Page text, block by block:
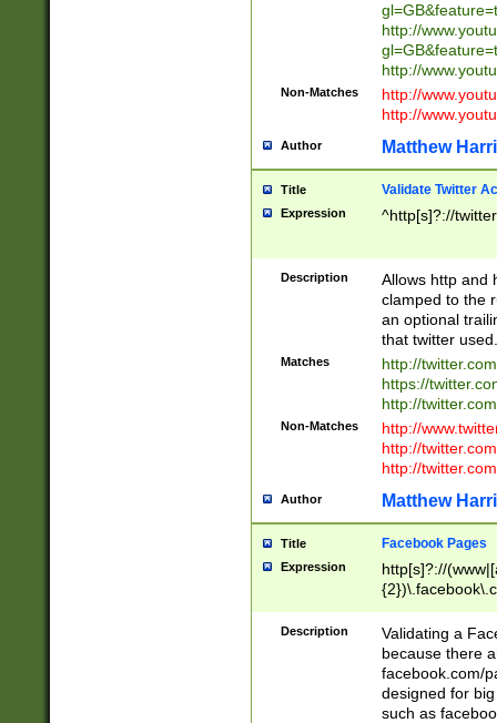
http://
http://
Non-Matches
http://
http://
Author Matthew
Title Validate Twitter
Expression ^http[s]?://
Description
Allows http and
clamped to the
an optional
that twitter used.
Matches
http://
https://
http://
Non-Matches
http://
http://
http://
Author Matthew
Title Facebook Pages
Expression
http[s]?://
9\.-]+)[/]?$
Description
Validating a
because there
facebook.com/
designed for
such as